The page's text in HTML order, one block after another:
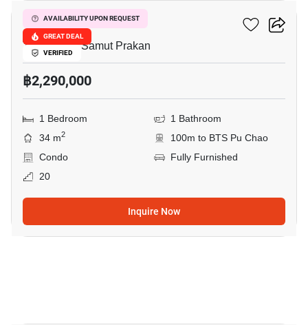
AVAILABILITY UPON REQUEST
GREAT DEAL
VERIFIED
Ideo Sukhumvit 115
Thepharak, Samut Prakan
฿2,290,000
1 Bedroom
1 Bathroom
34 m2
100m to BTS Pu Chao
Condo
Fully Furnished
20
Inquire Now